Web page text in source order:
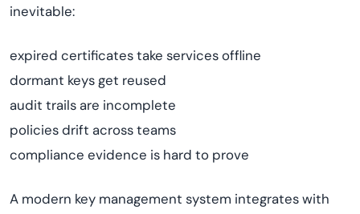
inevitable:
expired certificates take services offline
dormant keys get reused
audit trails are incomplete
policies drift across teams
compliance evidence is hard to prove
A modern key management system integrates with